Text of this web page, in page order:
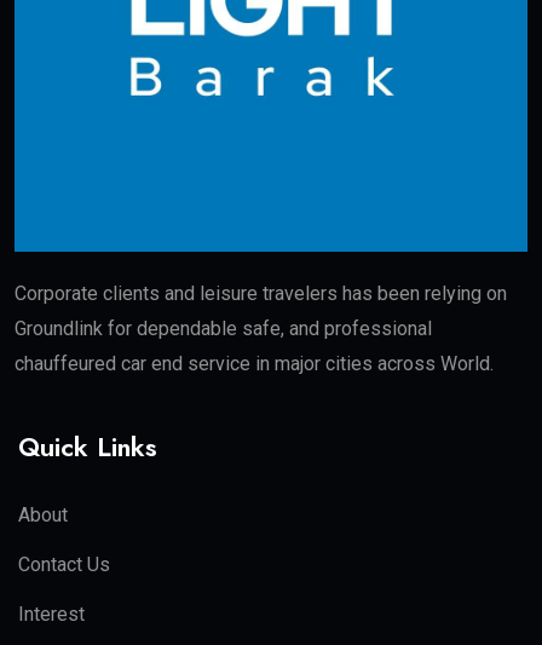
Corporate clients and leisure travelers has been relying on
Groundlink for dependable safe, and professional
chauffeured car end service in major cities across World.
Quick Links
About
Contact Us
Interest